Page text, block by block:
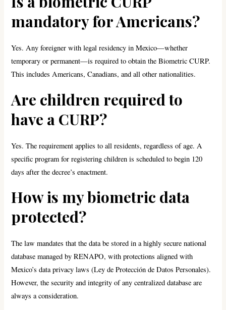
mandatory for Americans?
Yes. Any foreigner with legal residency in Mexico—whether
temporary or permanent—is required to obtain the Biometric CURP.
This includes Americans, Canadians, and all other nationalities.
Are children required to
have a CURP?
Yes. The requirement applies to all residents, regardless of age. A
specific program for registering children is scheduled to begin 120
days after the decree’s enactment.
How is my biometric data
protected?
The law mandates that the data be stored in a highly secure national
database managed by RENAPO, with protections aligned with
Mexico’s data privacy laws (Ley de Protección de Datos Personales).
However, the security and integrity of any centralized database are
always a consideration.